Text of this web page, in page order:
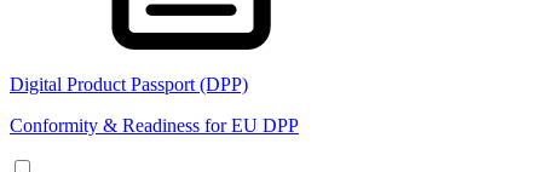
Digital Product Passport (DPP)
Conformity & Readiness for EU DPP